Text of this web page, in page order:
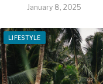
January 8, 2025
LIFESTYLE